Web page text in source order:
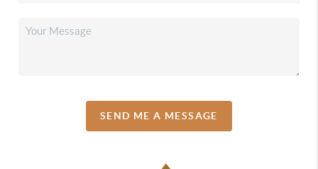
SEND ME A MESSAGE